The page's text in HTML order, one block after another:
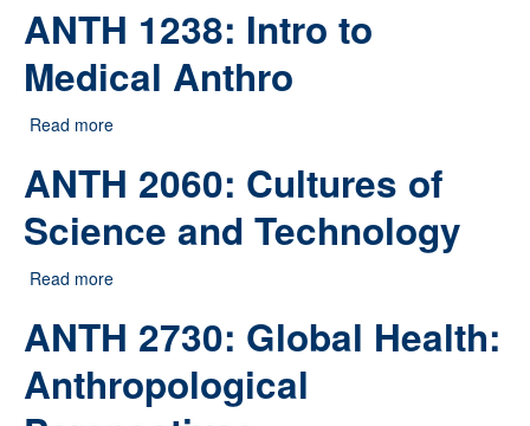
ANTH 1238: Intro to
Medical Anthro
Read more
ANTH 2060: Cultures of
Science and Technology
Read more
ANTH 2730: Global Health:
Anthropological